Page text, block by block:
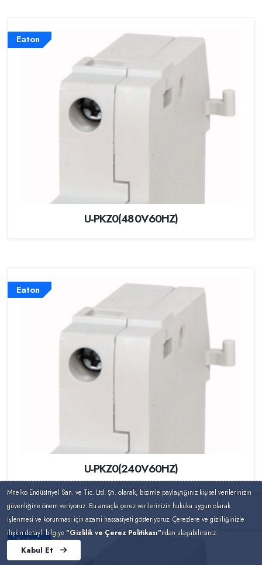
Eaton
U-PKZ0(480V60HZ)
Eaton
U-PKZ0(240V60HZ)
Eaton
Mnelko Endüstriyel San. ve Tic. Ltd. Şti. olarak, bizimle paylaştığınız kişisel verilerinizin
güvenliğine önem veriyoruz. Bu amaçla çerez verilerinizin hukuka uygun olarak
işlenmesi ve korunması için azami hassasiyeti gösteriyoruz. Çerezlere ve gizliliğinizle
ilişkin detaylı bilgiye "Gizlilik ve Çerez Politikası"ndan ulaşabilirsiniz.
Kabul Et